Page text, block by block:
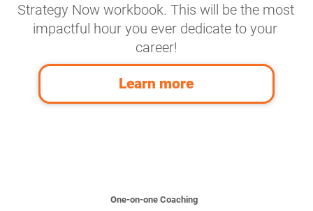
Strategy Now workbook. This will be the most
impactful hour you ever dedicate to your
career!
Learn more
One-on-one Coaching